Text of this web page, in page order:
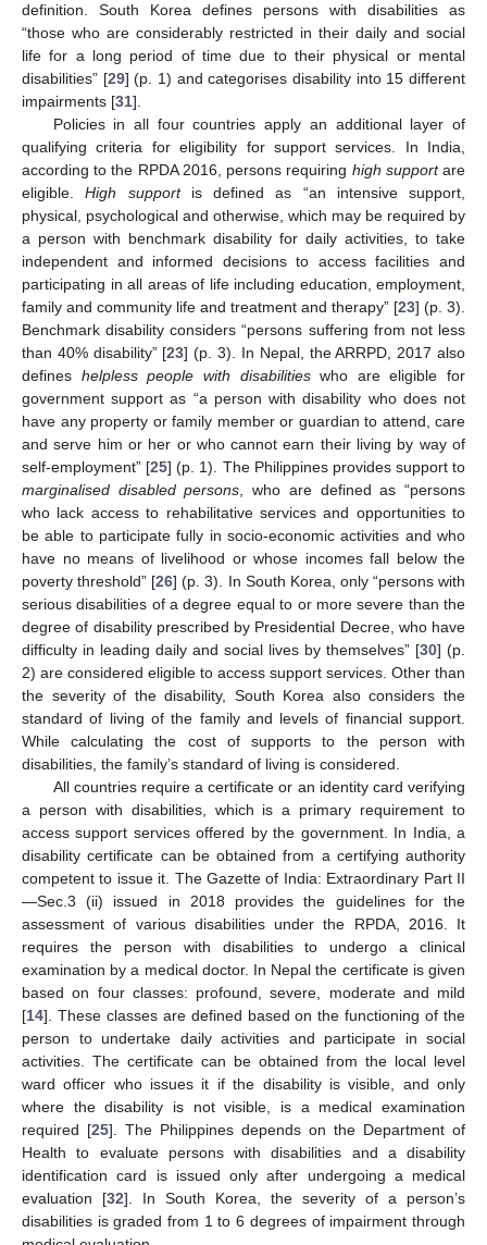
definition. South Korea defines persons with disabilities as
“those who are considerably restricted in their daily and social
life for a long period of time due to their physical or mental
disabilities” [29] (p. 1) and categorises disability into 15 different
impairments [31].
Policies in all four countries apply an additional layer of
qualifying criteria for eligibility for support services. In India,
according to the RPDA 2016, persons requiring high supportare
eligible.High supportis defined as “an intensive support,
physical, psychological and otherwise, which may be required by
a person with benchmark disability for daily activities, to take
independent and informed decisions to access facilities and
participating in all areas of life including education, employment,
family and community life and treatment and therapy” [23] (p. 3).
Benchmark disability considers “persons suffering from not less
than 40% disability” [23] (p. 3). In Nepal, the ARRPD, 2017 also
defines helpless people with disabilitieswho are eligible for
government support as “a person with disability who does not
have any property or family member or guardian to attend, care
and serve him or her or who cannot earn their living by way of
self-employment” [25] (p. 1). The Philippines provides support to
marginalised disabled persons, who are defined as “persons
who lack access to rehabilitative services and opportunities to
be able to participate fully in socio-economic activities and who
have no means of livelihood or whose incomes fall below the
poverty threshold” [26] (p. 3). In South Korea, only “persons with
serious disabilities of a degree equal to or more severe than the
degree of disability prescribed by Presidential Decree, who have
difficulty in leading daily and social lives by themselves” [30] (p.
2) are considered eligible to access support services. Other than
the severity of the disability, South Korea also considers the
standard of living of the family and levels of financial support.
While calculating the cost of supports to the person with
disabilities, the family’s standard of living is considered.
All countries require a certificate or an identity card verifying
a person with disabilities, which is a primary requirement to
access support services offered by the government. In India, a
disability certificate can be obtained from a certifying authority
competent to issue it. The Gazette of India: Extraordinary Part II
—Sec.3 (ii) issued in 2018 provides the guidelines for the
assessment of various disabilities under the RPDA, 2016. It
requires the person with disabilities to undergo a clinical
examination by a medical doctor. In Nepal the certificate is given
based on four classes: profound, severe, moderate and mild
[14]. These classes are defined based on the functioning of the
person to undertake daily activities and participate in social
activities. The certificate can be obtained from the local level
ward officer who issues it if the disability is visible, and only
where the disability is not visible, is a medical examination
required [25]. The Philippines depends on the Department of
Health to evaluate persons with disabilities and a disability
identification card is issued only after undergoing a medical
evaluation [32]. In South Korea, the severity of a person’s
disabilities is graded from 1 to 6 degrees of impairment through